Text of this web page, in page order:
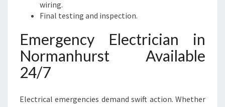
wiring.
Final testing and inspection.
Emergency Electrician in
Normanhurst Available
24/7
Electrical emergencies demand swift action. Whether